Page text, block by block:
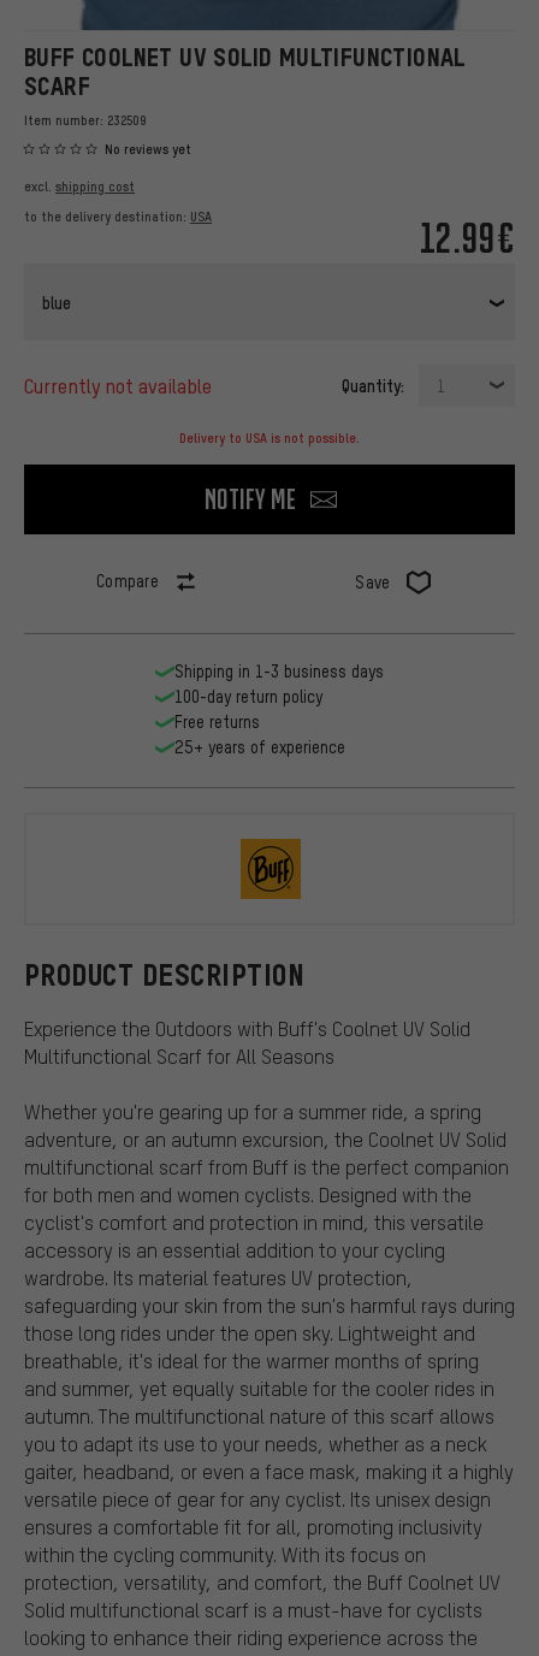
BUFF COOLNET UV SOLID MULTIFUNCTIONAL
SCARF
Item number: 232509
No reviews yet
12.99€
excl. shipping cost
to the delivery destination: USA
blue
currently not available Quantity: 1
Delivery to USA is not possible.
Notify me
Compare Save
PRODUCT DESCRIPTION
Experience the Outdoors with Buff's Coolnet UV Solid
Multifunctional Scarf for All Seasons
Whether you're gearing up for a summer ride, a spring
adventure, or an autumn excursion, the Coolnet UV Solid
multifunctional scarf from Buff is the perfect companion
for both men and women cyclists. Designed with the
cyclist's comfort and protection in mind, this versatile
accessory is an essential addition to your cycling
wardrobe. Its material features UV protection,
safeguarding your skin from the sun's harmful rays during
those long rides under the open sky. Lightweight and
breathable, it's ideal for the warmer months of spring
and summer, yet equally suitable for the cooler rides in
autumn. The multifunctional nature of this scarf allows
you to adapt its use to your needs, whether as a neck
gaiter, headband, or even a face mask, making it a highly
versatile piece of gear for any cyclist. Its unisex design
ensures a comfortable fit for all, promoting inclusivity
within the cycling community. With its focus on
protection, versatility, and comfort, the Buff Coolnet UV
Solid multifunctional scarf is a must-have for cyclists
looking to enhance their riding experience across the
Shipping in 1-3 business days
100-day return policy
Free returns
25+ years of experience